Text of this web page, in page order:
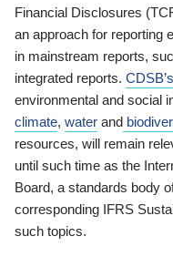
Financial Disclosures
an approach for reporting
in mainstream reports,
integrated reports.
environmental and social
climate, water and
resources, will remain
until such time as the
Board, a standards body
corresponding IFRS
such topics.